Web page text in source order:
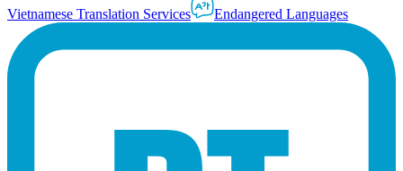
Vietnamese Translation Services Endangered Languages